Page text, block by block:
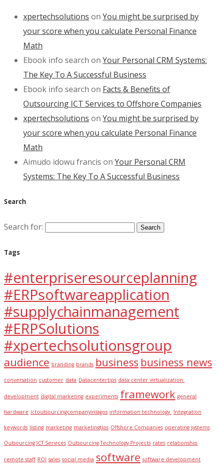
xpertechsolutions on You might be surprised by
your score when you calculate Personal Finance
Math
Ebook info search on Your Personal CRM Systems:
The Key To A Successful Business
Ebook info search on Facts & Benefits of
Outsourcing ICT Services to Offshore Companies
xpertechsolutions on You might be surprised by
your score when you calculate Personal Finance
Math
Aimudo idowu francis on Your Personal CRM
Systems: The Key To A Successful Business
Search
Search for:
Tags
#enterpriseresourceplanning
#ERPsoftwareapplication
#supplychainmanagement
#ERPSolutions
#xpertechsolutionsgroup
audience branding brands business business news
conversation customer data Datacentertips data center virtualization.
development digital marketing experiments framework general
hardware ictoutsourcingcompanyinlagos information technology. Integration
keywords listing marketing marketingtips Offshore Companies operating systems
Outsourcing ICT Services Outsourcing Technology Projects rates relationship
remote staff ROI sales social media software software development